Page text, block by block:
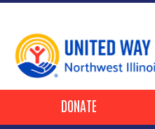
Header Buttons
DONATE